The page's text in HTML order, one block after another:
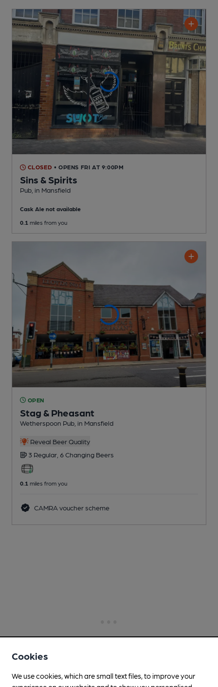
CLOSED • OPENS FRI AT 9:00PM
Sins & Spirits
Pub , in Mansfield
Cask Ale not available
0.1 miles from you
OPEN
Stag & Pheasant
Wetherspoon Pub , in Mansfield
Reveal Beer Quality
3 Regular, 6 Changing Beers
0.1 miles from you
CAMRA voucher scheme
Cookies
We use cookies, which are small text files, to improve your